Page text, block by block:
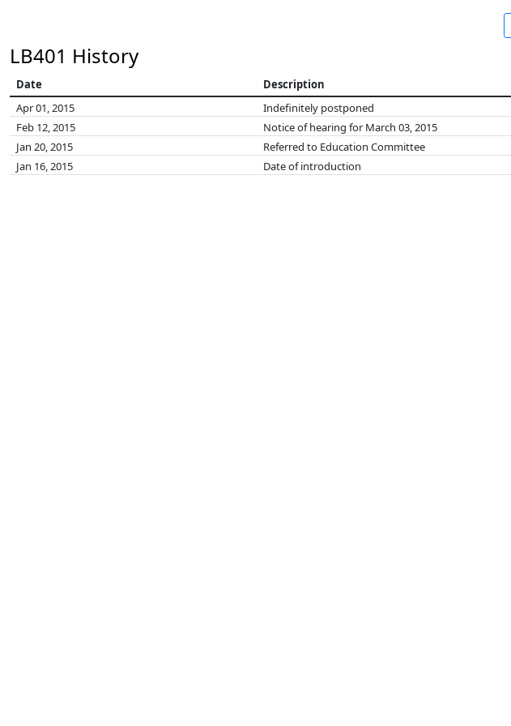
LB401 History
Date Description
Apr 01, 2015
Indefinitely postponed
Feb 12, 2015
Notice of hearing for March 03, 2015
Jan 20, 2015
Referred to Education Committee
Jan 16, 2015
Date of introduction